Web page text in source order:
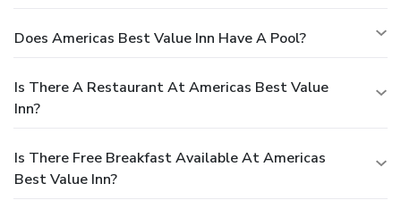
Does Americas Best Value Inn Have A Pool?
Is There A Restaurant At Americas Best Value
Inn?
Is There Free Breakfast Available At Americas
Best Value Inn?